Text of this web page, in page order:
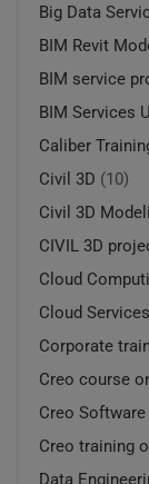
Big Data
BIM Revit
BIM service
BIM Services
Caliber
Civil 3D (10)
Civil 3D
CIVIL 3D
Cloud
Cloud
Corporate
Creo course
Creo
Creo training
Data